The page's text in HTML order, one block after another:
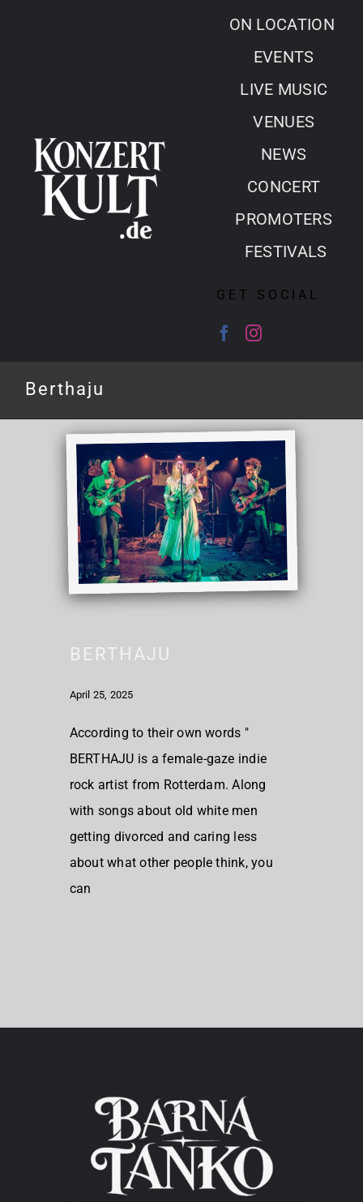
ON LOCATION
EVENTS
LIVE MUSIC
VENUES
NEWS
CONCERT
PROMOTERS
FESTIVALS
GET SOCIAL
Berthaju
BERTHAJU
April 25, 2025
According to their own words "
BERTHAJU is a female-gaze indie
rock artist from Rotterdam. Along
with songs about old white men
getting divorced and caring less
about what other people think, you
can